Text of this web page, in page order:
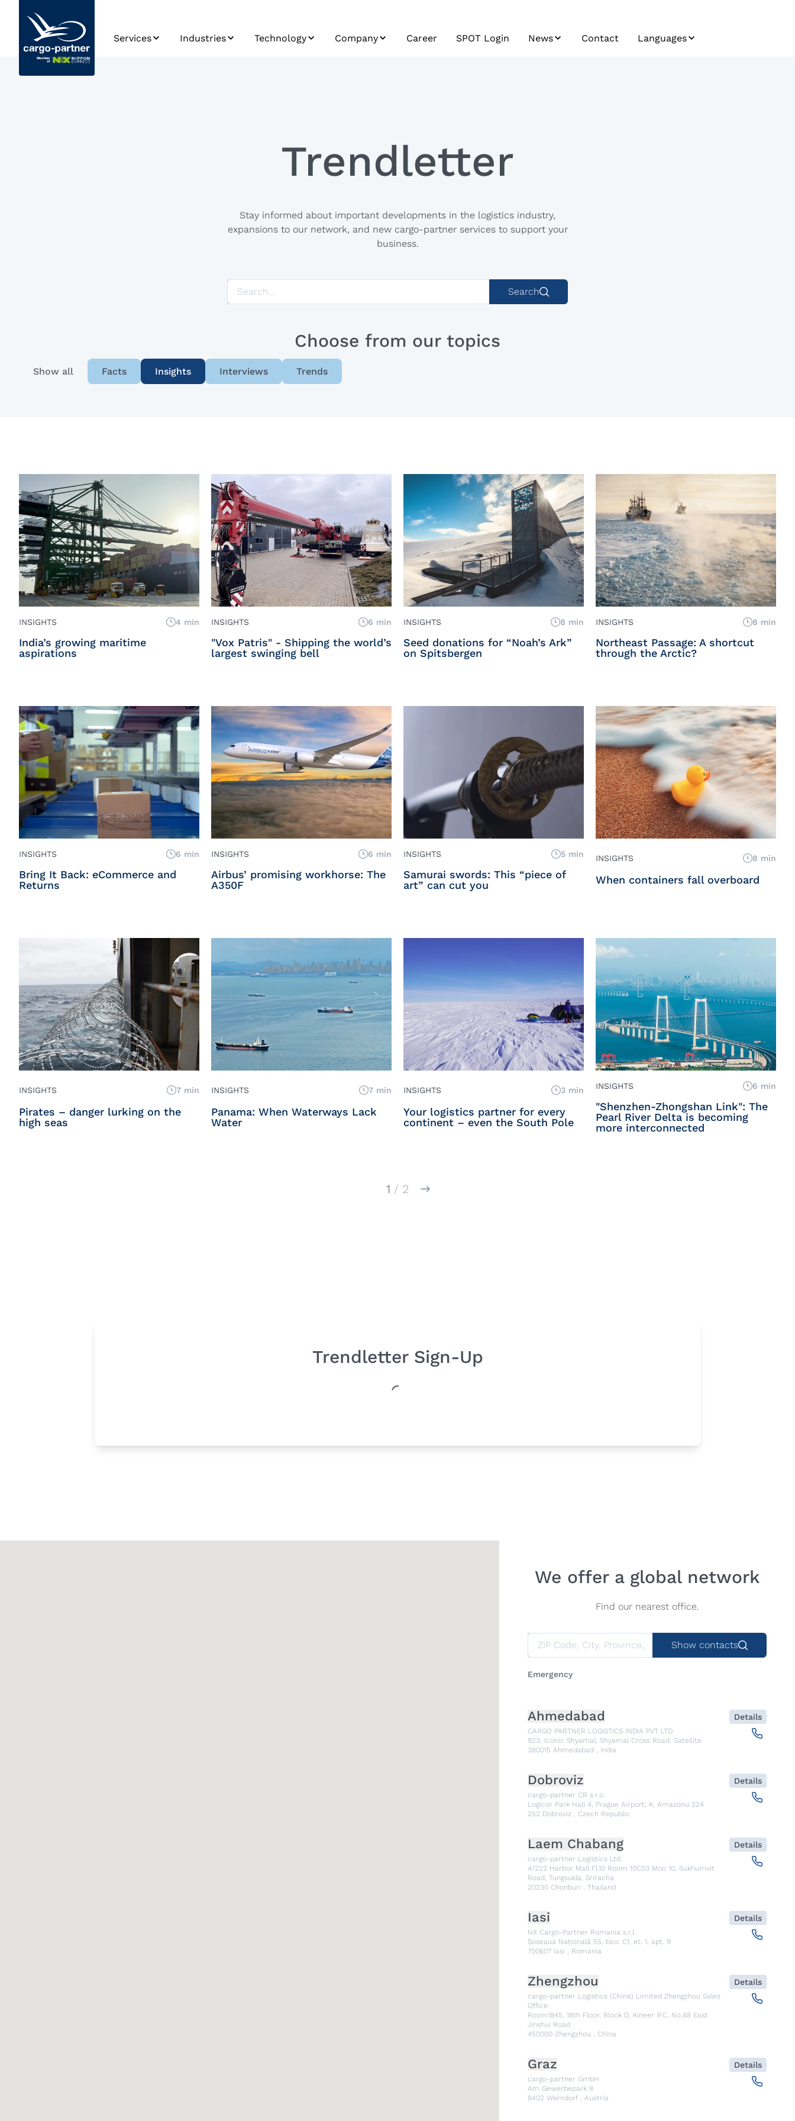
Services Industries
Retail, Fashion &
Technology
Data & Analytics
Application
Company Career SPOT Login News Contact Languages
Trendletter
Stay informed about important developments in the logistics industry,
expansions to our network, and new cargo-partner services to support your
business.
Search
Choose from our topics
Show all Facts Insights Interviews Trends
INSIGHTS 4 min
India’s growing maritime
aspirations
INSIGHTS 6 min
"Vox Patris" - Shipping the world’s
largest swinging bell
INSIGHTS 8 min
Seed donations for “Noah’s Ark”
on Spitsbergen
INSIGHTS 8 min
Northeast Passage: A shortcut
through the Arctic?
INSIGHTS 6 min
Bring It Back: eCommerce and
Returns
INSIGHTS 6 min
Airbus’ promising workhorse: The
A350F
INSIGHTS 5 min
Samurai swords: This “piece of
art” can cut you
INSIGHTS 8 min
When containers fall overboard
INSIGHTS 7 min
Pirates – danger lurking on the
high seas
INSIGHTS 7 min
Panama: When Waterways Lack
Water
INSIGHTS 3 min
Your logistics partner for every
continent – even the South Pole
INSIGHTS 6 min
"Shenzhen-Zhongshan Link": The
Pearl River Delta is becoming
more interconnected
1 / 2
Trendletter Sign-Up
We offer a global network
Find our nearest office.
Show contacts
Emergency
Ahmedabad
CARGO PARTNER LOGISTICS INDIA PVT LTD.
923, Iconic Shyamal, Shyamal Cross Road, Satellite
380015 Ahmedabad , India
Details
Dobroviz
cargo-partner CR s.r.o.
Logicor Park Hall 4, Prague Airport, K, Amazonu 224
252 Dobroviz , Czech Republic
Details
Laem Chabang
cargo-partner Logistics Ltd.
4/222 Harbor Mall Fl.10 Room 10C03 Moo 10, Sukhumvit
Road, Tungsukla, Sriracha
20230 Chonburi , Thailand
Details
Iasi
NX Cargo-Partner Romania s.r.l.
Șoseaua Națională 55, bloc C1, et. 1, apt. 9
700607 Iasi , Romania
Details
Zhengzhou
cargo-partner Logistics (China) Limited Zhengzhou Sales
Office
Room1845, 18th Floor, Block D, Kineer IFC, No.88 East
Jinshui Road
450000 Zhengzhou , China
Details
Graz
cargo-partner GmbH
Am Gewerbepark 8
8402 Werndorf , Austria
Details